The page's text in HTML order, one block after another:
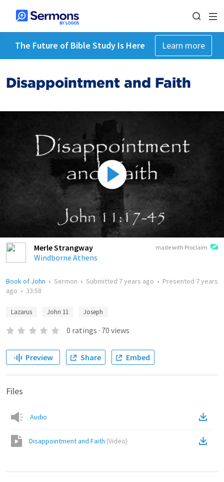
The Future of Bible Study Is Here Learn more
Disappointment and Faith
made with Proclaim
Merle Strangway
Windborne Athens
Book of John • Sermon • Submitted 7 years ago • Presented 7 years
ago • 33:58
Lazarus John 11 Joseph
0 ratings · 70 views
Preview Share Embed
Files
Audio
Disappointment and Faith (Video)